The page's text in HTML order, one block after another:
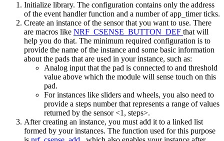
Initialize library. The configuration contains only the address
of the event handler function and a number of app_timer ticks.
Create an instance of the sensor that you want to use. There
are macros like NRF_CSENSE_BUTTON_DEF that will
help you do that. The minimum required configuration is to
provide the name of the instance and some basic information
about the pads that are used in your instance, such as:
Analog input that the pad is connected to and threshold
value above which the module will sense touch on this
pad.
For instances like sliders and wheels, you also need to
provide a steps number that represents a range of values
returned by the sensor <1, steps>.
After creating an instance, you must add it to a linked list
formed by your instances. The function used for this purpose